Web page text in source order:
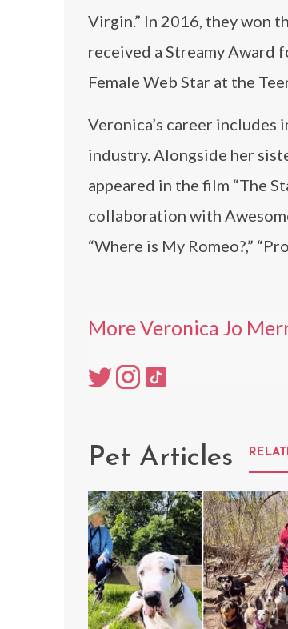
Virgin.” In 2016, they won
received a Streamy Award
Female Web Star at the
Veronica’s career
industry. Alongside her
appeared in the film “The
collaboration with
“Where is My Romeo?,”
More Veronica Jo
Pet Articles